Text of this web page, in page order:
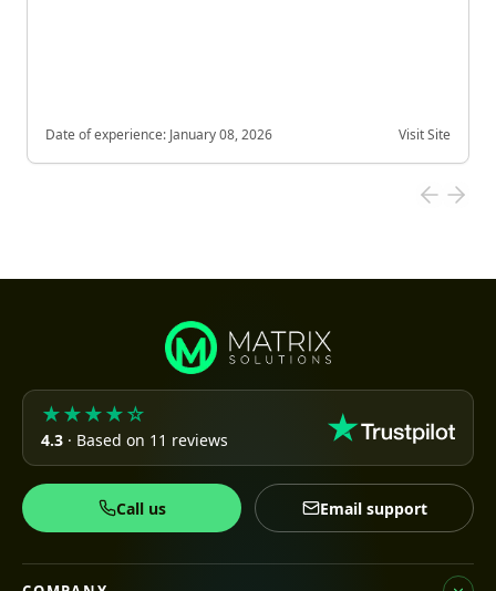
Date of experience: January 08, 2026 Visit Site
★★★★☆
4.3 · Based on 11 reviews
Call us Email support